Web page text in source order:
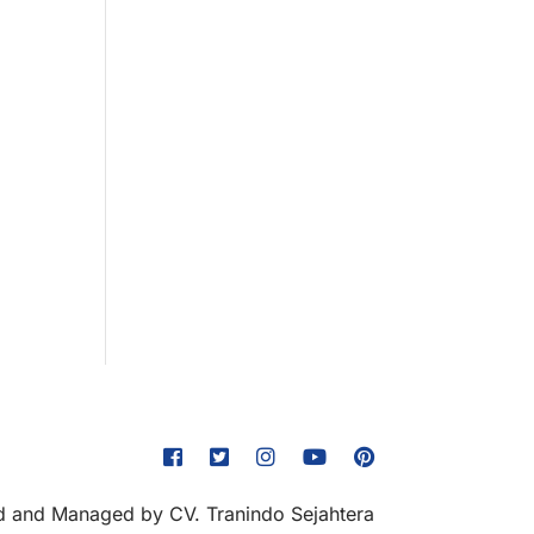
and Managed by CV. Tranindo Sejahtera